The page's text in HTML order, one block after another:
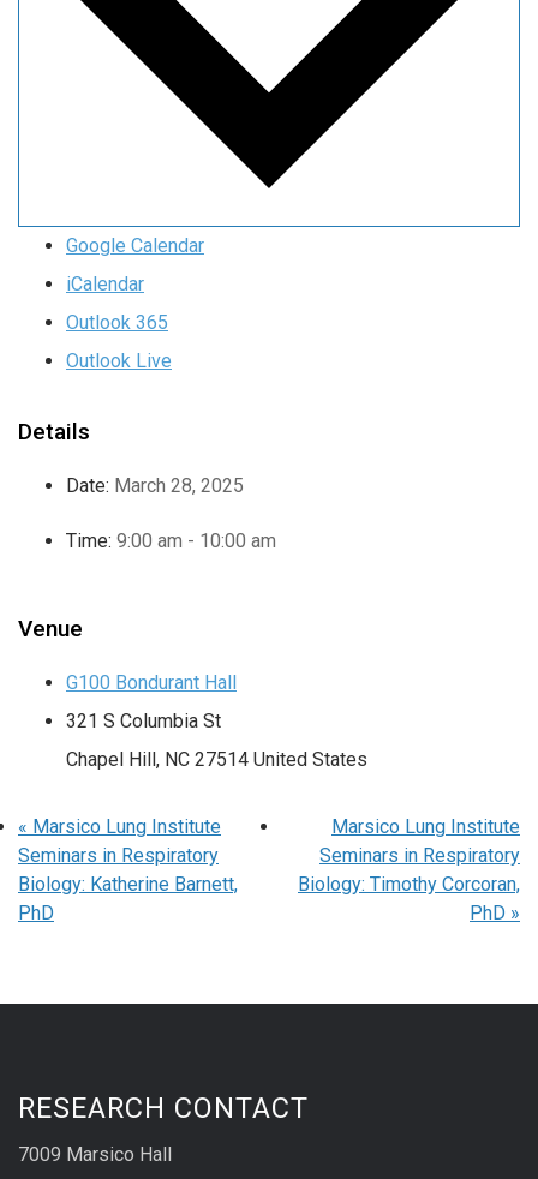
Google Calendar
iCalendar
Outlook 365
Outlook Live
Details
Date: March 28, 2025
Time: 9:00 am - 10:00 am
Venue
G100 Bondurant Hall
321 S Columbia St
Chapel Hill , NC 27514 United States
« Marsico Lung Institute
Seminars in Respiratory
Biology: Katherine Barnett,
PhD
Marsico Lung Institute
Seminars in Respiratory
Biology: Timothy Corcoran,
PhD »
RESEARCH CONTACT
7009 Marsico Hall